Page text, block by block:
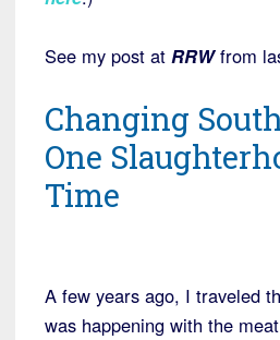
See my post at RRW from
Changing
One
Time
A few years ago, I traveled
was happening with the